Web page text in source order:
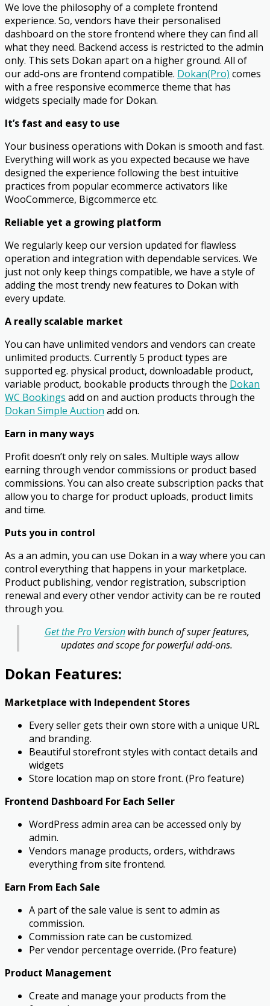
We love the philosophy of a complete frontend
experience. So, vendors have their personalised
dashboard on the store frontend where they can find all
what they need. Backend access is restricted to the admin
only. This sets Dokan apart on a higher ground. All of
our add-ons are frontend compatible. Dokan(Pro) comes
with a free responsive ecommerce theme that has
widgets specially made for Dokan.
It’s fast and easy to use
Your business operations with Dokan is smooth and fast.
Everything will work as you expected because we have
designed the experience following the best intuitive
practices from popular ecommerce activators like
WooCommerce, Bigcommerce etc.
Reliable yet a growing platform
We regularly keep our version updated for flawless
operation and integration with dependable services. We
just not only keep things compatible, we have a style of
adding the most trendy new features to Dokan with
every update.
A really scalable market
You can have unlimited vendors and vendors can create
unlimited products. Currently 5 product types are
supported eg. physical product, downloadable product,
variable product, bookable products through the Dokan
WC Bookings add on and auction products through the
Dokan Simple Auction add on.
Earn in many ways
Profit doesn’t only rely on sales. Multiple ways allow
earning through vendor commissions or product based
commissions. You can also create subscription packs that
allow you to charge for product uploads, product limits
and time.
Puts you in control
As a an admin, you can use Dokan in a way where you can
control everything that happens in your marketplace.
Product publishing, vendor registration, subscription
renewal and every other vendor activity can be re routed
through you.
Get the Pro Versionwith bunch of super features,
updates and scope for powerful add-ons.
Dokan Features:
Marketplace with Independent Stores
Every seller gets their own store with a unique URL
and branding.
Beautiful storefront styles with contact details and
widgets
Store location map on store front. (Pro feature)
Frontend Dashboard For Each Seller
WordPress admin area can be accessed only by
admin.
Vendors manage products, orders, withdraws
everything from site frontend.
Earn From Each Sale
A part of the sale value is sent to admin as
commission.
Commission rate can be customized.
Per vendor percentage override. (Pro feature)
Product Management
Create and manage your products from the